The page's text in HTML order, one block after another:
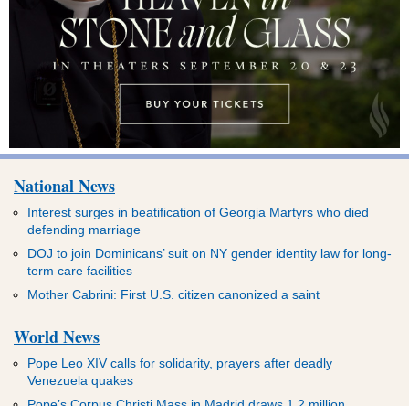
National News
Interest surges in beatification of Georgia Martyrs who died
defending marriage
DOJ to join Dominicans’ suit on NY gender identity law for long-
term care facilities
Mother Cabrini: First U.S. citizen canonized a saint
World News
Pope Leo XIV calls for solidarity, prayers after deadly
Venezuela quakes